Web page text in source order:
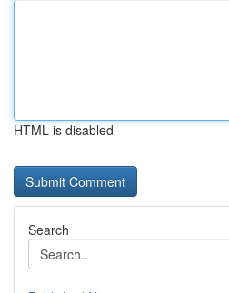
HTML is disabled
Search